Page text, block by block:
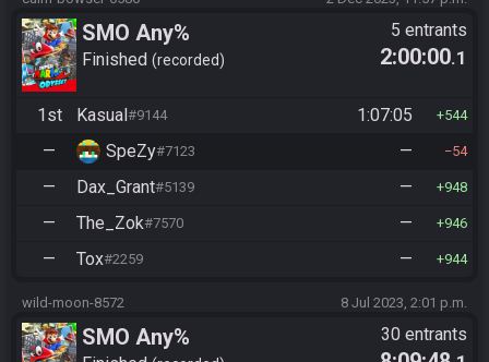
SMO Any%
Finished recorded
5 entrants
2:00:00.1
1st Kasual#9144 1:07:05 544
— SpeZy#7123 — 54
— Dax_Grant#5139 — 948
— The_Zok#7570 — 946
— Tox#2259 — 944
wild-moon-8572 8 Jul 2023, 2:01 p.m.
SMO Any% 30 entrants